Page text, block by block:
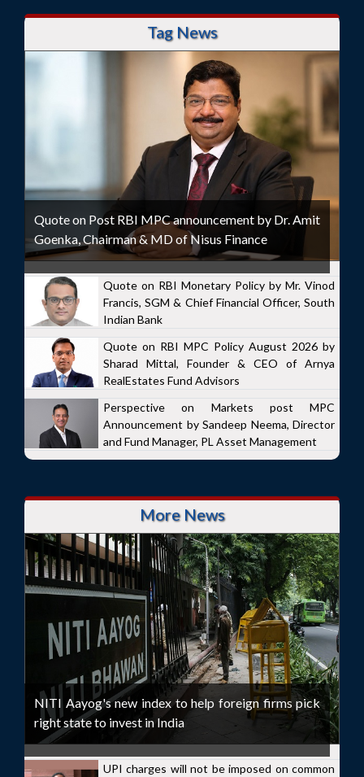
Tag News
Quote on Post RBI MPC announcement by Dr. Amit
Goenka, Chairman & MD of Nisus Finance
Quote on RBI Monetary Policy by Mr. Vinod
Francis, SGM & Chief Financial Officer, South
Indian Bank
Quote on RBI MPC Policy August 2026 by
Sharad Mittal, Founder & CEO of Arnya
RealEstates Fund Advisors
Perspective on Markets post MPC
Announcement by Sandeep Neema, Director
and Fund Manager, PL Asset Management
More News
NITI Aayog's new index to help foreign firms pick
right state to invest in India
UPI charges will not be imposed on common